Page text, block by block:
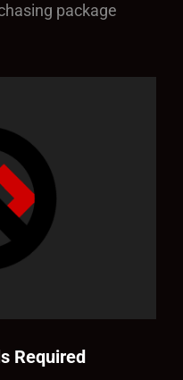
package
Required